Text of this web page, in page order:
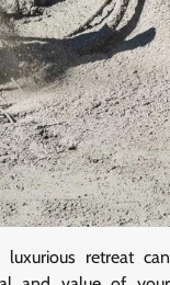
retreat can